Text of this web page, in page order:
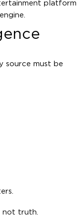
platform
source must be
not truth.